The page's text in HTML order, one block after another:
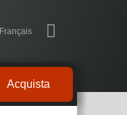
Français
Acquista